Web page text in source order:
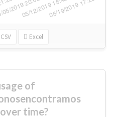
CSV Excel
of
time?